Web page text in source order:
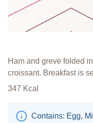
Ham and greve folded
croissant. Breakfast is
347 Kcal
Contains: Egg,